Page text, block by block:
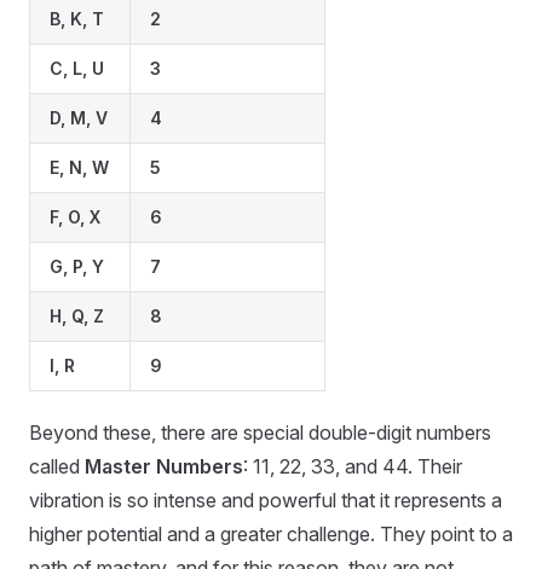
B, K, T 2
C, L, U 3
D, M, V 4
E, N, W 5
F, O, X 6
G, P, Y 7
H, Q, Z 8
I, R 9
Beyond these, there are special double-digit numbers
called Master Numbers: 11, 22, 33, and 44. Their
vibration is so intense and powerful that it represents a
higher potential and a greater challenge. They point to a